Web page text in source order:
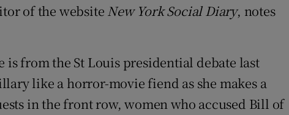
of the website New York Social Diary, notes
is from the St Louis presidential debate last
like a horror-movie fiend as she makes a
in the front row, women who accused Bill of